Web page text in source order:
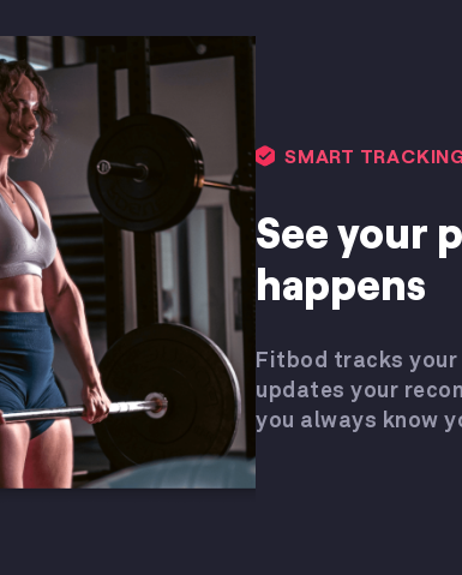
SMART
See your
happens
Fitbod tracks
updates your
you always know